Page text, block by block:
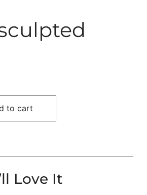
to cart
Love It